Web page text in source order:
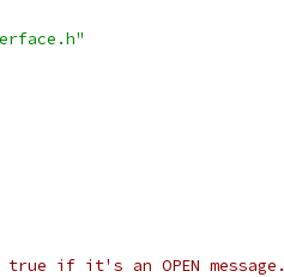
true if it's an OPEN message.